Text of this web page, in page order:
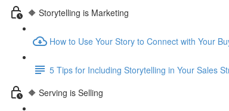
🔶 Storytelling is Marketing
How to Use Your Story to Connect with Your
5 Tips for Including Storytelling in Your Sales
🔶 Serving is Selling